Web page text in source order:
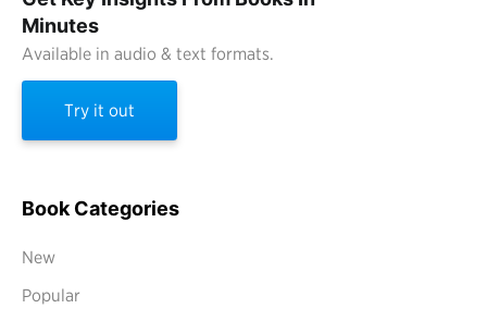
Minutes
Available in audio & text formats.
Try it out
Book Categories
New
Popular